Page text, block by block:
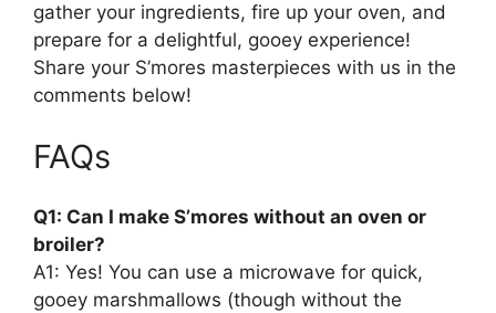
gather your ingredients, fire up your oven, and
prepare for a delightful, gooey experience!
Share your S’mores masterpieces with us in the
comments below!
FAQs
Q1: Can I make S’mores without an oven or
broiler?
A1: Yes! You can use a microwave for quick,
gooey marshmallows (though without the